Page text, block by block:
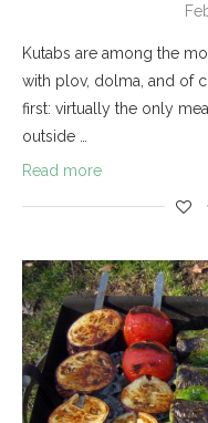
Kutabs are among the
with plov, dolma, and of
first: virtually the only
outside …
Read more